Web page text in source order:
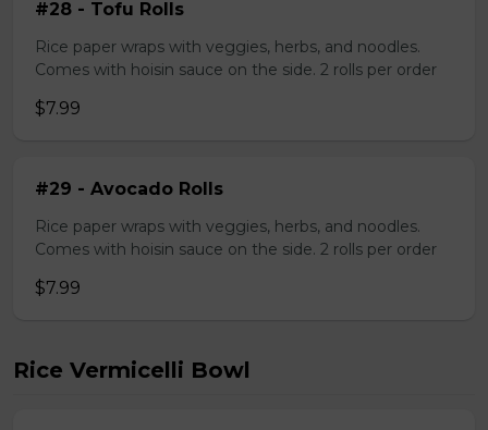
#28 - Tofu Rolls
Rice paper wraps with veggies, herbs, and noodles.
Comes with hoisin sauce on the side. 2 rolls per order
$7.99
#29 - Avocado Rolls
Rice paper wraps with veggies, herbs, and noodles.
Comes with hoisin sauce on the side. 2 rolls per order
$7.99
Rice Vermicelli Bowl